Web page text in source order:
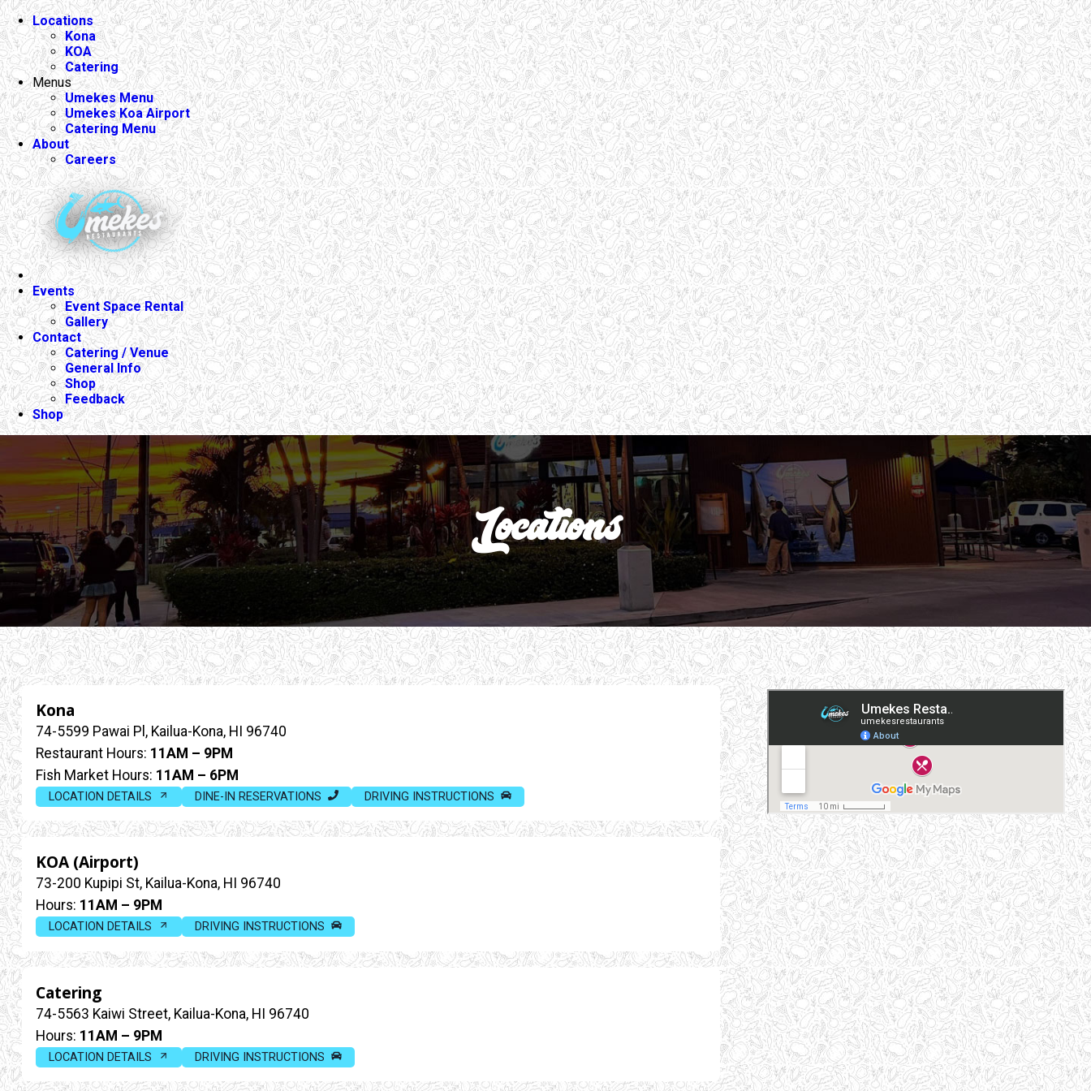
Locations
Kona
KOA
Catering
Menus
Umekes Menu
Umekes Koa Airport
Catering Menu
About
Careers
Events
Event Space Rental
Gallery
Contact
Catering / Venue
General Info
Shop
Feedback
Shop
Locations
Kona
74-5599 Pawai Pl, Kailua-Kona, HI 96740
Restaurant Hours: 11AM – 9PM
Fish Market Hours: 11AM – 6PM
LOCATION DETAILS DINE-IN RESERVATIONS DRIVING INSTRUCTIONS
KOA (Airport)
73-200 Kupipi St, Kailua-Kona, HI 96740
Hours: 11AM – 9PM
LOCATION DETAILS DRIVING INSTRUCTIONS
Catering
74-5563 Kaiwi Street, Kailua-Kona, HI 96740
Hours: 11AM – 9PM
LOCATION DETAILS DRIVING INSTRUCTIONS